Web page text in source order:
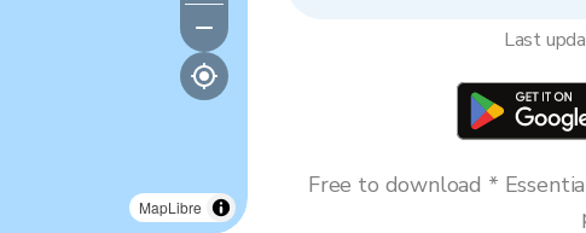
MapLibre
Last
Free to download *